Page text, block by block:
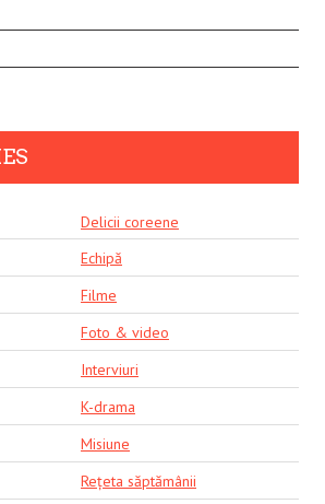
Delicii coreene
Echipă
Filme
Foto & video
Interviuri
K-drama
Misiune
Rețeta săptămânii